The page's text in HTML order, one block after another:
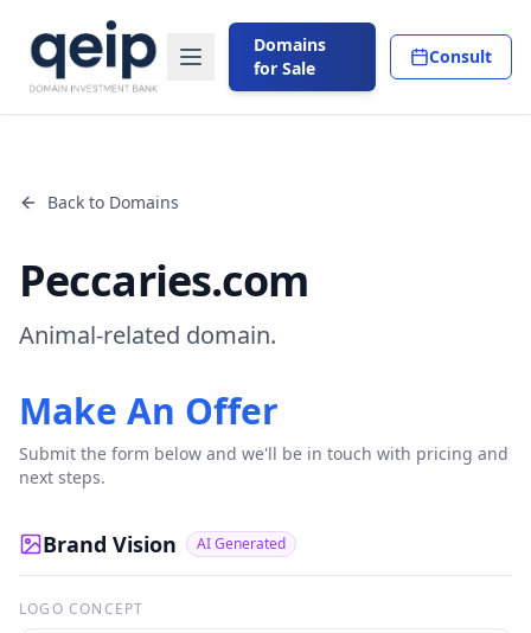
Domains
for Sale
Consult
Back to Domains
Peccaries.com
Animal-related domain.
Make An Offer
Submit the form below and we'll be in touch with pricing and
next steps.
Brand Vision AI Generated
LOGO CONCEPT